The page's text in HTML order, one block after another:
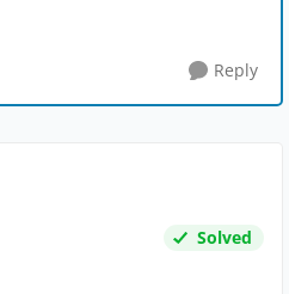
Reply
Solved